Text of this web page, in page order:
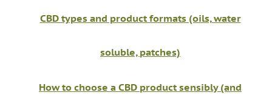
CBD types and product formats (oils, water
soluble, patches)
How to choose a CBD product sensibly (and